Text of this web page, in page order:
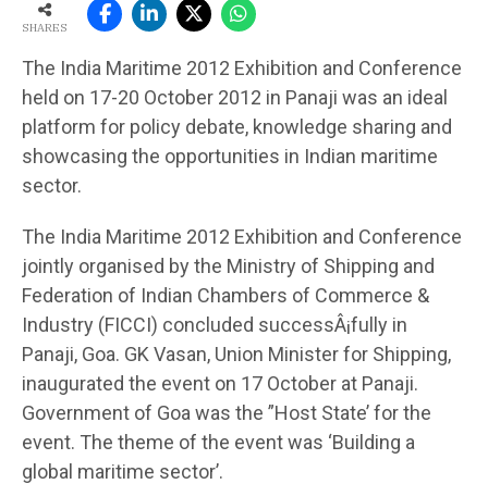
SHARES
The India Maritime 2012 Exhibition and Conference
held on 17-20 October 2012 in Panaji was an ideal
platform for policy debate, knowledge sharing and
showcasing the opportunities in Indian maritime
sector.
The India Maritime 2012 Exhibition and Conference
jointly organised by the Ministry of Shipping and
Federation of Indian Chambers of Commerce &
Industry (FICCI) concluded successÂ¡fully in
Panaji, Goa. GK Vasan, Union Minister for Shipping,
inaugurated the event on 17 October at Panaji.
Government of Goa was the ”Host State’ for the
event. The theme of the event was ‘Building a
global maritime sector’.